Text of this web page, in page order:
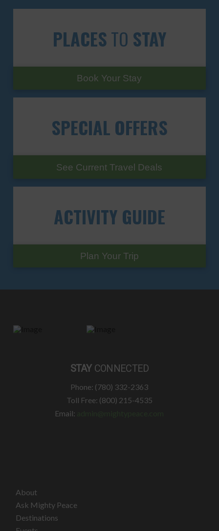
PLACESTO STAY
Book Your Stay
SPECIAL OFFERS
See Current Travel Deals
ACTIVITY GUIDE
Plan Your Trip
STAY CONNECTED
Phone: (780) 332-2363
Toll Free: (800) 215-4535
Email:
About
Ask Mighty Peace
Destinations